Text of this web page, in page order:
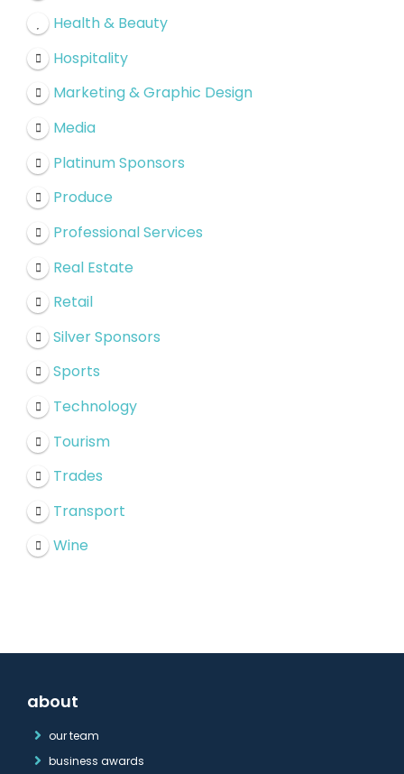
Health & Beauty
Hospitality
Marketing & Graphic Design
Media
Platinum Sponsors
Produce
Professional Services
Real Estate
Retail
Silver Sponsors
Sports
Technology
Tourism
Trades
Transport
Wine
about
our team
business awards